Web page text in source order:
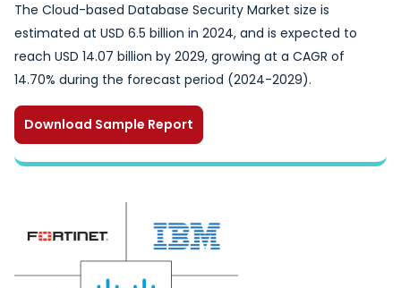
The Cloud-based Database Security Market size is
estimated at USD 6.5 billion in 2024, and is expected to
reach USD 14.07 billion by 2029, growing at a CAGR of
14.70% during the forecast period (2024-2029).
Download Sample Report